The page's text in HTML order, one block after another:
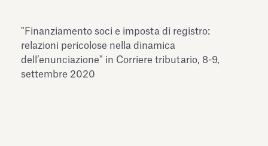
Antiquarium
Read all
"Finanziamento soci e imposta di registro:
relazioni pericolose nella dinamica
dell’enunciazione" in Corriere tributario, 8-9,
settembre 2020